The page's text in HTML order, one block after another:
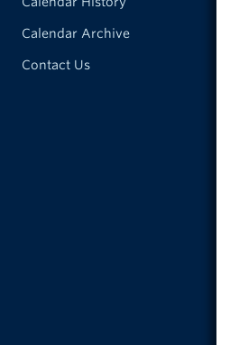
Calendar Archive
Contact Us